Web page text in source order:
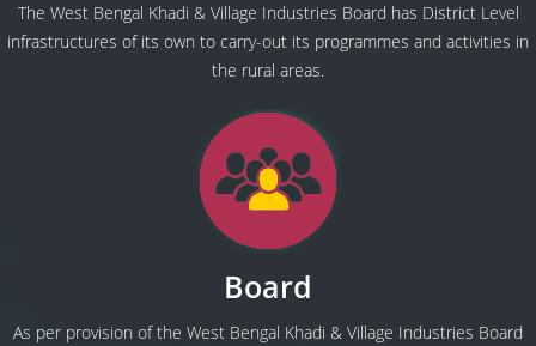
The West Bengal Khadi & Village Industries Board has District Level
infrastructures of its own to carry-out its programmes and activities in
the rural areas.
Board
As per provision of the West Bengal Khadi & Village Industries Board